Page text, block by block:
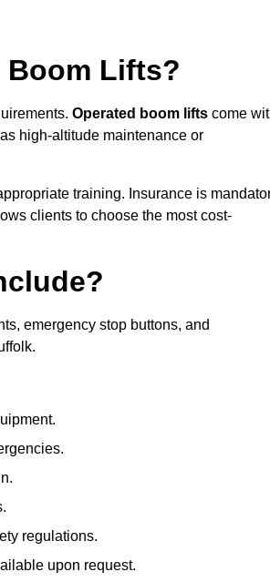
Boom Lifts?
Operated boom lifts come
high-altitude maintenance or
training. Insurance is
clients to choose the most cost-
emergency stop buttons, and
regulations.
upon request.